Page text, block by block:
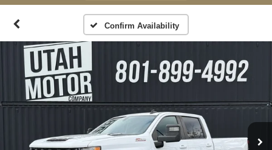
Confirm Availability